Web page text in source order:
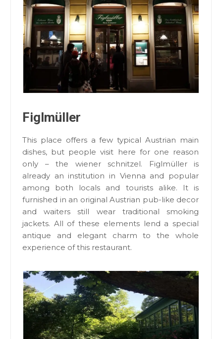
Figlmüller
This place offers a few typical Austrian main
dishes, but people visit here for one reason
only – the wiener schnitzel. Figlmüller is
already an institution in Vienna and popular
among both locals and tourists alike. It is
furnished in an original Austrian pub-like decor
and waiters still wear traditional smoking
jackets. All of these elements lend a special
antique and elegant charm to the whole
experience of this restaurant.